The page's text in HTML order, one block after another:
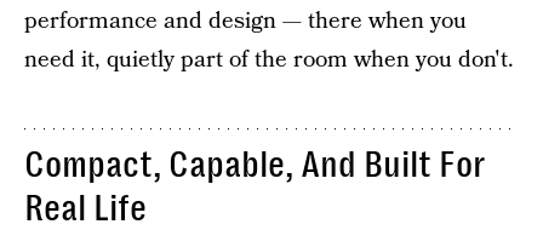
performance and design — there when you
need it, quietly part of the room when you don't.
Compact, Capable, And Built For
Real Life